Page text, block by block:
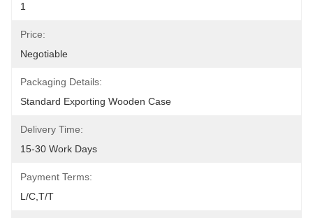
1
Price:
Negotiable
Packaging Details:
Standard Exporting Wooden Case
Delivery Time:
15-30 Work Days
Payment Terms:
L/C,T/T